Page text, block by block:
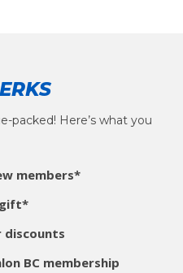
packed! Here’s what you
members*
gift*
discounts
BC membership